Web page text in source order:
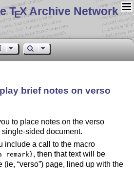
TEX Archive Network
brief notes on verso
to place notes on the verso
sided document.
include a call to the macro
remark}, then that text will be
(ie, verso ) page, lined up with the